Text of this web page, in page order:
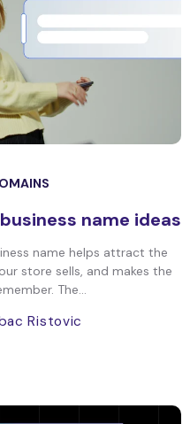
name ideas
name helps attract the
store sells, and makes the
The...
Ristovic